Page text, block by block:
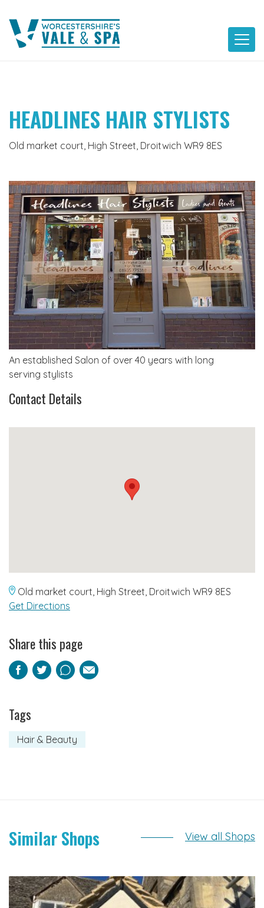
content
HEADLINES HAIR STYLISTS
Old market court, High Street, Droitwich WR9 8ES
An established Salon of over 40 years with long
serving stylists
Contact Details
Old market court, High Street, Droitwich WR9 8ES
Get Directions
Share this page
Facebook
TwitterPinterest
Email
Tags
Hair & Beauty
Similar Shops View all Shops